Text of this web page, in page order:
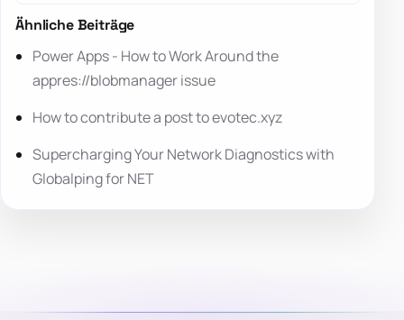
Ähnliche Beiträge
Power Apps - How to Work Around the
appres://blobmanager issue
How to contribute a post to evotec.xyz
Supercharging Your Network Diagnostics with
Globalping for NET